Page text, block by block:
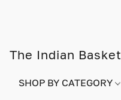
The Indian Basket
SHOP BY CATEGORY